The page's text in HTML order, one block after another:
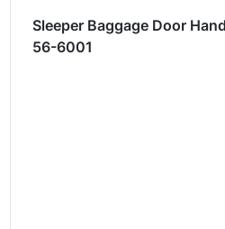
Sleeper Baggage Door
56-6001